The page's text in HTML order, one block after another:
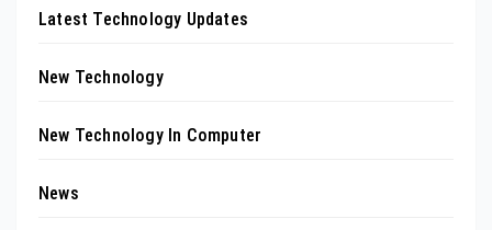
Latest Technology Updates
New Technology
New Technology In Computer
News